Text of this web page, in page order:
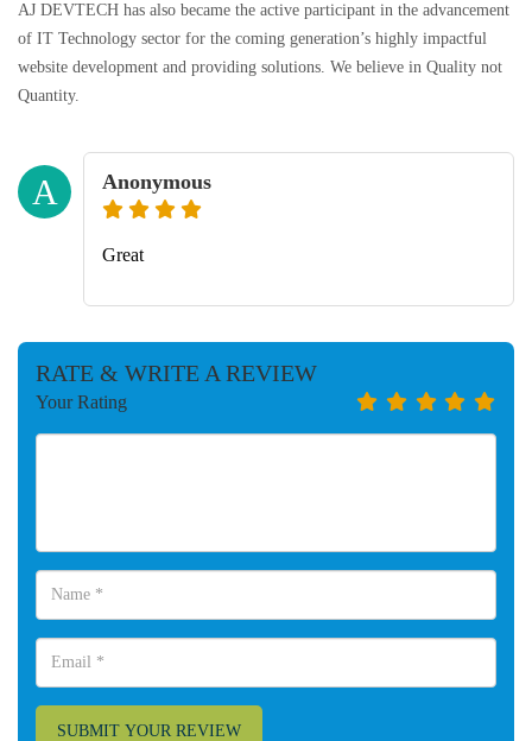
AJ DEVTECH has also became the active participant in the advancement
of IT Technology sector for the coming generation’s highly impactful
website development and providing solutions. We believe in Quality not
Quantity.
A Anonymous
Great
RATE & WRITE A REVIEW
Your Rating
SUBMIT YOUR REVIEW